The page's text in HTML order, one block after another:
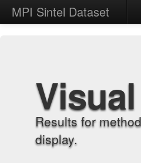
MPI Sintel Dataset
Results for
display.